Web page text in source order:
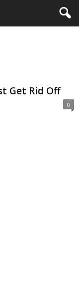
Get Rid Off
0